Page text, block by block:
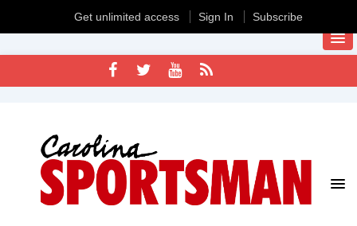
Get unlimited access Sign In Subscribe